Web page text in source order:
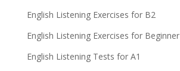
English Listening Exercises for B2
English Listening Exercises for Beginner
English Listening Tests for A1